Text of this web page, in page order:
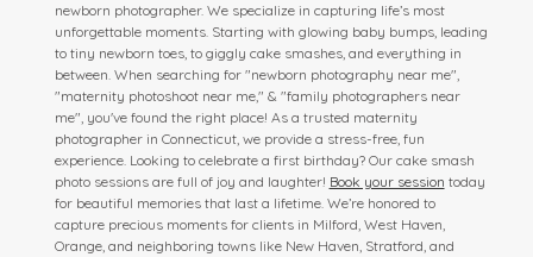
newborn photographer. We specialize in capturing life’s most
unforgettable moments. Starting with glowing baby bumps, leading
to tiny newborn toes, to giggly cake smashes, and everything in
between. When searching for "newborn photography near me",
"maternity photoshoot near me," & "family photographers near
me", you've found the right place! As a trusted maternity
photographer in Connecticut, we provide a stress-free, fun
experience. Looking to celebrate a first birthday? Our cake smash
photo sessions are full of joy and laughter! Book your session today
for beautiful memories that last a lifetime. We’re honored to
capture precious moments for clients in Milford, West Haven,
Orange, and neighboring towns like New Haven, Stratford, and